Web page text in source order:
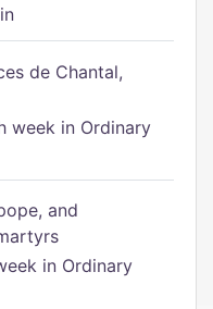
de Chantal,
week in Ordinary
and
in Ordinary